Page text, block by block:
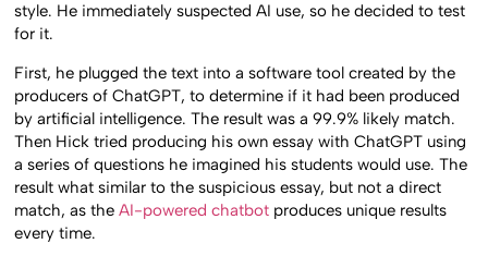
style. He immediately suspected AI use, so he decided to test
for it.
First, he plugged the text into a software tool created by the
producers of ChatGPT, to determine if it had been produced
by artificial intelligence. The result was a 99.9% likely match.
Then Hick tried producing his own essay with ChatGPT using
a series of questions he imagined his students would use. The
result what similar to the suspicious essay, but not a direct
match, as theAI-powered chatbot produces unique results
every time.